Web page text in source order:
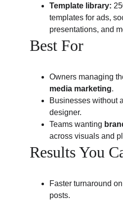
Template library:
templates for ads,
presentations, and
Best For
Owners managing
media marketing.
Businesses without
designer.
Teams wanting
across visuals and
Results You
Faster turnaround
posts.